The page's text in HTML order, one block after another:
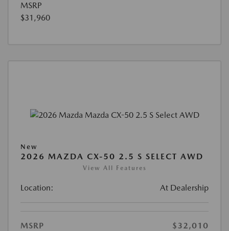
MSRP
$31,960
New
2026 MAZDA CX-50 2.5 S SELECT AWD
View All Features
Location: At Dealership
MSRP
$32,010